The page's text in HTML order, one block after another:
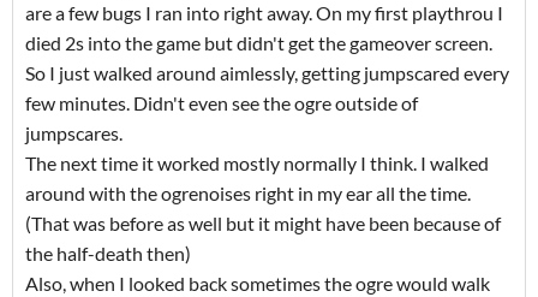
are a few bugs I ran into right away. On my first playthrou I
died 2s into the game but didn't get the gameover screen.
So I just walked around aimlessly, getting jumpscared every
few minutes. Didn't even see the ogre outside of
jumpscares.
The next time it worked mostly normally I think. I walked
around with the ogrenoises right in my ear all the time.
(That was before as well but it might have been because of
the half-death then)
Also, when I looked back sometimes the ogre would walk